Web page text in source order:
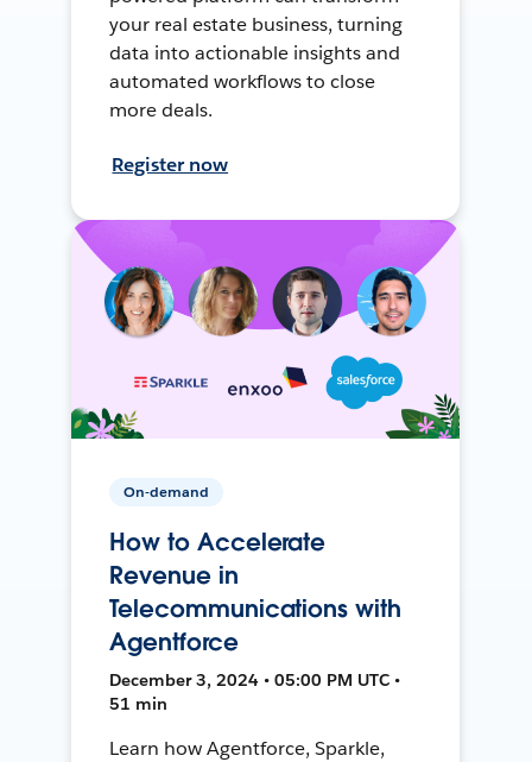
your real estate business, turning
data into actionable insights and
automated workflows to close
more deals.
Register now
On-demand
How to Accelerate
Revenue in
Telecommunications with
Agentforce
December 3, 2024 • 05:00 PM UTC •
51 min
Learn how Agentforce, Sparkle,